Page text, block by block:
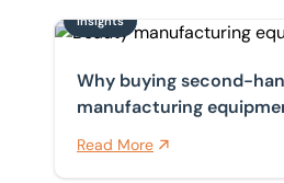
Why buying second-hand
Insights
Why buying second-
manufacturing
Read More